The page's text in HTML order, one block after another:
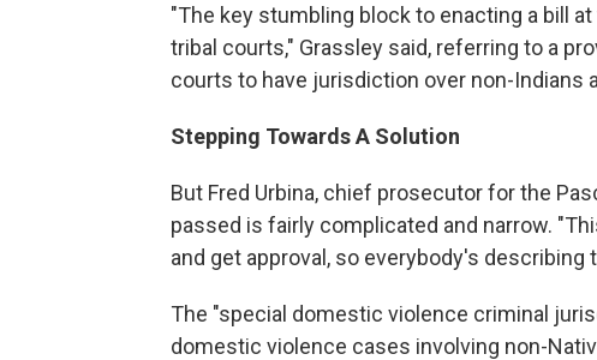
"The key stumbling block to enacting a bill
tribal courts," Grassley said, referring to a
courts to have jurisdiction over non-Indians
Stepping Towards A Solution
But Fred Urbina, chief prosecutor for the
passed is fairly complicated and narrow.
and get approval, so everybody's describing
The "special domestic violence criminal
domestic violence cases involving non-